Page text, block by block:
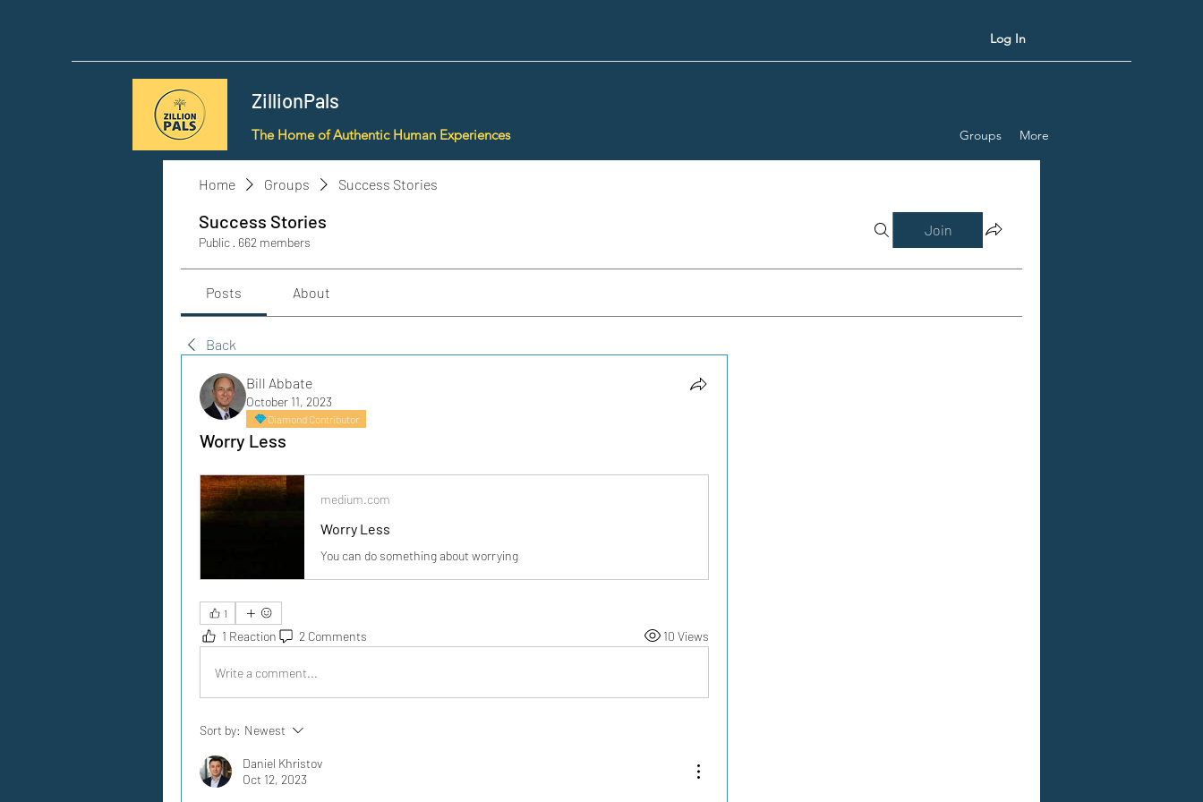
Log In
ZillionPals
The Home of Authentic Human Experiences Groups More
Home Groups Success Stories
Success Stories
Public · 662 members
Join
Posts About
Back
Bill Abbate
October 11, 2023
Diamond Contributor
Worry Less
medium.com
Worry Less
You can do something about worrying
1
1 Reaction 2 Comments 10 Views
Write a comment...
Sort by: Newest
Daniel Khristov
Oct 12, 2023